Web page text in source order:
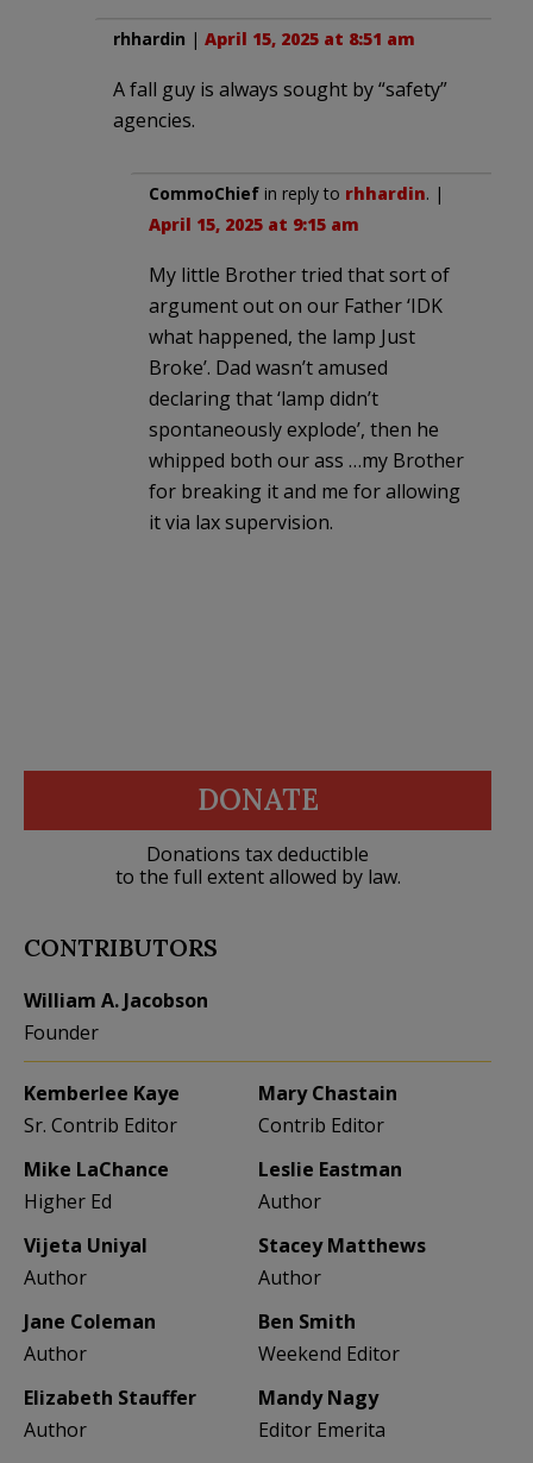
rhhardin | April 15, 2025 at 8:51 am
A fall guy is always sought by “safety”
agencies.
CommoChief in reply to rhhardin. |
April 15, 2025 at 9:15 am
My little Brother tried that sort of
argument out on our Father ‘IDK
what happened, the lamp Just
Broke’. Dad wasn’t amused
declaring that ‘lamp didn’t
spontaneously explode’, then he
whipped both our ass …my Brother
for breaking it and me for allowing
it via lax supervision.
DONATE
Donations tax deductible
to the full extent allowed by law.
CONTRIBUTORS
William A. Jacobson
Founder
Kemberlee Kaye
Sr. Contrib Editor
Mary Chastain
Contrib Editor
Mike LaChance
Higher Ed
Leslie Eastman
Author
Vijeta Uniyal
Author
Stacey Matthews
Author
Jane Coleman
Author
Ben Smith
Weekend Editor
Elizabeth Stauffer
Author
Mandy Nagy
Editor Emerita